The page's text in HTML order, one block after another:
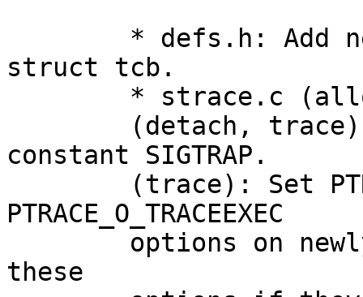
struct tcb.
constant SIGTRAP.
PTRACE_O_TRACEEXEC
these